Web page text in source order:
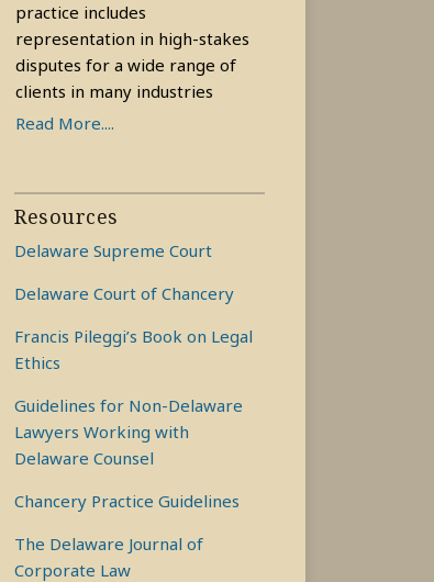
practice includes
representation in high-stakes
disputes for a wide range of
clients in many industries
Read More....
Resources
Delaware Supreme Court
Delaware Court of Chancery
Francis Pileggi’s Book on Legal
Ethics
Guidelines for Non-Delaware
Lawyers Working with
Delaware Counsel
Chancery Practice Guidelines
The Delaware Journal of
Corporate Law